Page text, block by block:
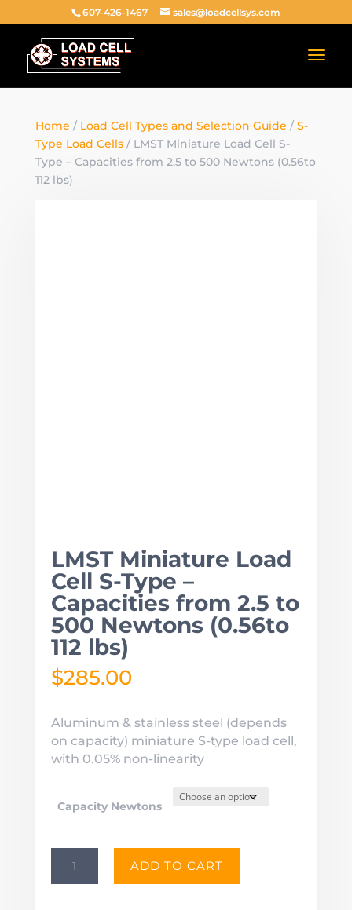
607-426-1467 sales@loadcellsys.com
Home / Load Cell Types and Selection Guide / S-
Type Load Cells/ LMST Miniature Load Cell S-
Type – Capacities from 2.5 to 500 Newtons (0.56to
112 lbs)
LMST Miniature Load
Cell S-Type –
Capacities from 2.5 to
500 Newtons (0.56to
112 lbs)
$285.00
Aluminum & stainless steel (depends
on capacity) miniature S-type load cell,
with 0.05% non-linearity
Capacity Newtons
Miniature
ADD TO CART